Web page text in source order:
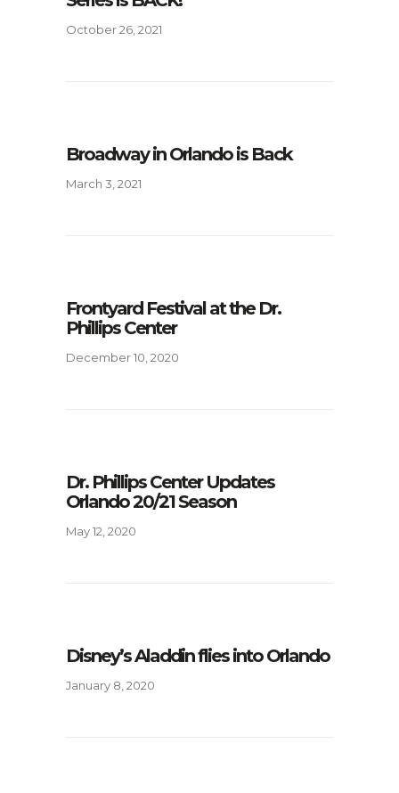
October 26, 2021
Broadway in Orlando is Back
March 3, 2021
Frontyard Festival at the Dr.
Phillips Center
December 10, 2020
Dr. Phillips Center Updates
Orlando 20/21 Season
May 12, 2020
Disney’s Aladdin flies into Orlando
January 8, 2020